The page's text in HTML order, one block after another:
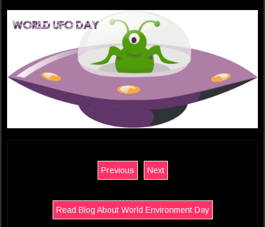
Previous Next
Read Blog About World Environment Day